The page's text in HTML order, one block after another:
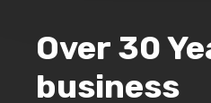
Over 30
business